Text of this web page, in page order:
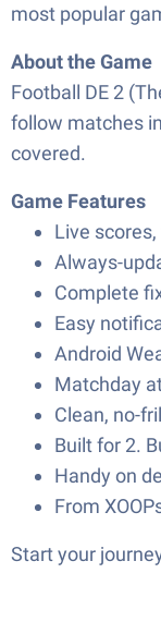
most popular
About the Game
Football DE 2
follow matches
covered.
Game Features
Live
Always-
Complete
Easy
Android
Matchday
Clean, no-
Built for 2.
Handy on
From
Start your